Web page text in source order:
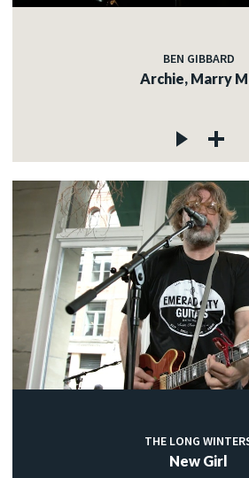
BEN GIBBARD
Archie, Marry
THE LONG
New Girl